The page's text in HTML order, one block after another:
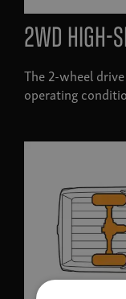
2WD high-
The 2-wheel
operating